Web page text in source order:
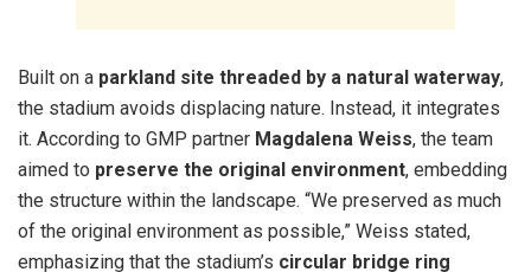
Built on a parkland site threaded by a natural waterway,
the stadium avoids displacing nature. Instead, it integrates
it. According to GMP partner Magdalena Weiss, the team
aimed to preserve the original environment, embedding
the structure within the landscape. “We preserved as much
of the original environment as possible,” Weiss stated,
emphasizing that the stadium’s circular bridge ring